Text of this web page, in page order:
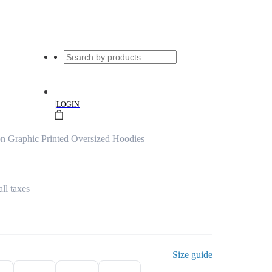
|LOGIN
Graphic Printed Oversized Hoodies
taxes
Size guide